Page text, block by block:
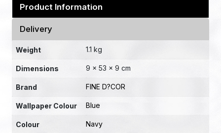
Product Information
Delivery
Weight 1.1 kg
Dimensions 9 × 53 × 9 cm
Brand FINE D?COR
Wallpaper Colour Blue
Colour Navy